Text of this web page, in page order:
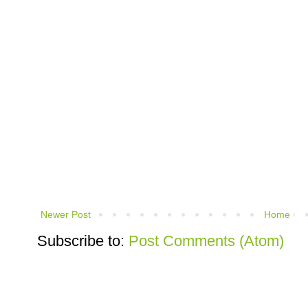
Newer Post Home
Subscribe to: Post Comments (Atom)